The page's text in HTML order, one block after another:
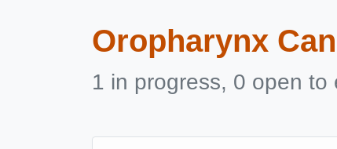
Oropharynx
1 in progress, 0 open to